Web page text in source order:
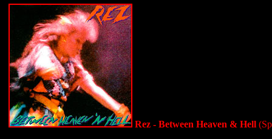
Rez - Between Heaven & Hell